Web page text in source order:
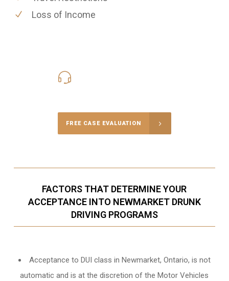
Loss of Income
FREE CASE EVALUATION
FACTORS THAT DETERMINE YOUR
ACCEPTANCE INTO NEWMARKET DRUNK
DRIVING PROGRAMS
Acceptance to DUI class in Newmarket, Ontario, is not
automatic and is at the discretion of the Motor Vehicles